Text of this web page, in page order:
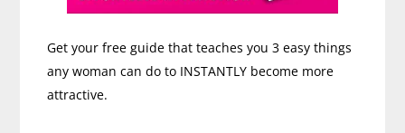
Get your free guide that teaches you 3 easy things
any woman can do to INSTANTLY become more
attractive.